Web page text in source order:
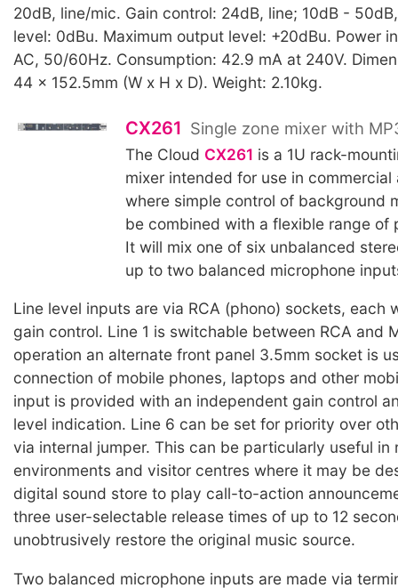
20dB, line/mic. Gain control: 24dB, line; 10dB -
level: 0dBu. Maximum output level: +20dBu. Power
AC, 50/60Hz. Consumption: 42.9 mA at 240V.
44 x 152.5mm (W x H x D). Weight: 2.10kg.
CX261 Single zone mixer with
The Cloud CX261 is a 1U rack-
mixer intended for use in commercial
where simple control of background
be combined with a flexible range of
It will mix one of six unbalanced
up to two balanced microphone
Line level inputs are via RCA (phono) sockets, each
gain control. Line 1 is switchable between RCA and
operation an alternate front panel 3.5mm socket is
connection of mobile phones, laptops and other
input is provided with an independent gain control
level indication. Line 6 can be set for priority over
via internal jumper. This can be particularly useful in
environments and visitor centres where it may be
digital sound store to play call-to-action
three user-selectable release times of up to 12
unobtrusively restore the original music source.
Two balanced microphone inputs are made via